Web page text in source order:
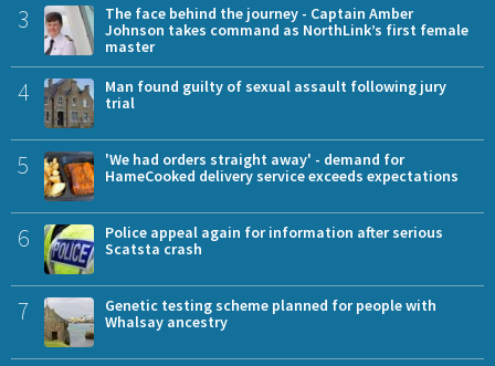
3
The face behind the journey - Captain Amber
Johnson takes command as NorthLink’s first female
master
4
Man found guilty of sexual assault following jury
trial
5
'We had orders straight away' - demand for
HameCooked delivery service exceeds expectations
6
Police appeal again for information after serious
Scatsta crash
7
Genetic testing scheme planned for people with
Whalsay ancestry